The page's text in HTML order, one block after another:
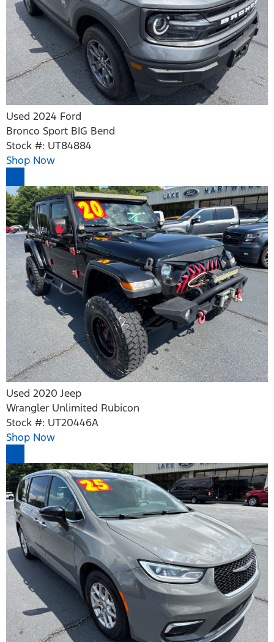
Used 2024 Ford
Bronco Sport BIG Bend
Stock #: UT84884
Shop Now
Used 2020 Jeep
Wrangler Unlimited Rubicon
Stock #: UT20446A
Shop Now